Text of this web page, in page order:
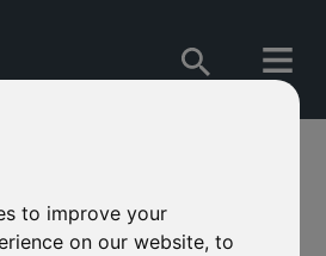
to improve your
on our website, to
5%